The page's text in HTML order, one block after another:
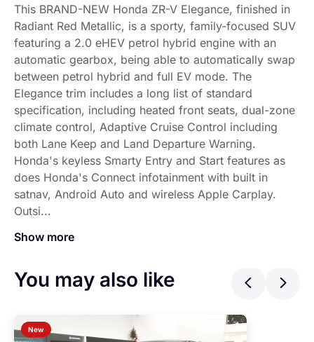
This BRAND-NEW Honda ZR-V Elegance, finished in
Radiant Red Metallic, is a sporty, family-focused SUV
featuring a 2.0 eHEV petrol hybrid engine with an
automatic gearbox, being able to automatically swap
between petrol hybrid and full EV mode. The
Elegance trim includes a long list of standard
specification, including heated front seats, dual-zone
climate control, Adaptive Cruise Control including
both Lane Keep and Land Departure Warning.
Honda's keyless Smarty Entry and Start features as
does Honda's Connect infotainment with built in
satnav, Android Auto and wireless Apple Carplay.
Outsi...
Show more
You may also like
New